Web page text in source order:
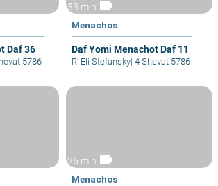
Daf 36
5786
33 min videocam
Menachos
Daf Yomi Menachot Daf 11
R' Eli Stefansky| 4 Shevat 5786
26 min videocam
Menachos